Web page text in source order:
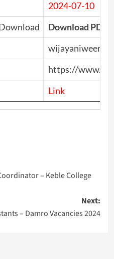
2024-07-10
Download PDF
https://
Link
– Keble College
Next:
– Damro Vacancies 2024